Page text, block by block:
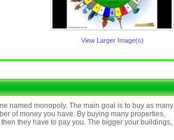
View Larger Image(s)
named monopoly. The main goal is to buy as many
of money you have. By buying many properties,
they have to pay you. The bigger your buildings,